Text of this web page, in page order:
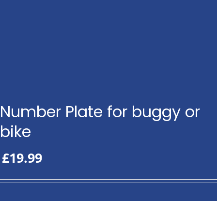
Number Plate for buggy or
bike
£19.99